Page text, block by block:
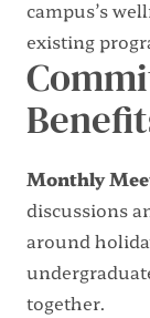
campus’s
existing
Monthly
discussions
around
together.